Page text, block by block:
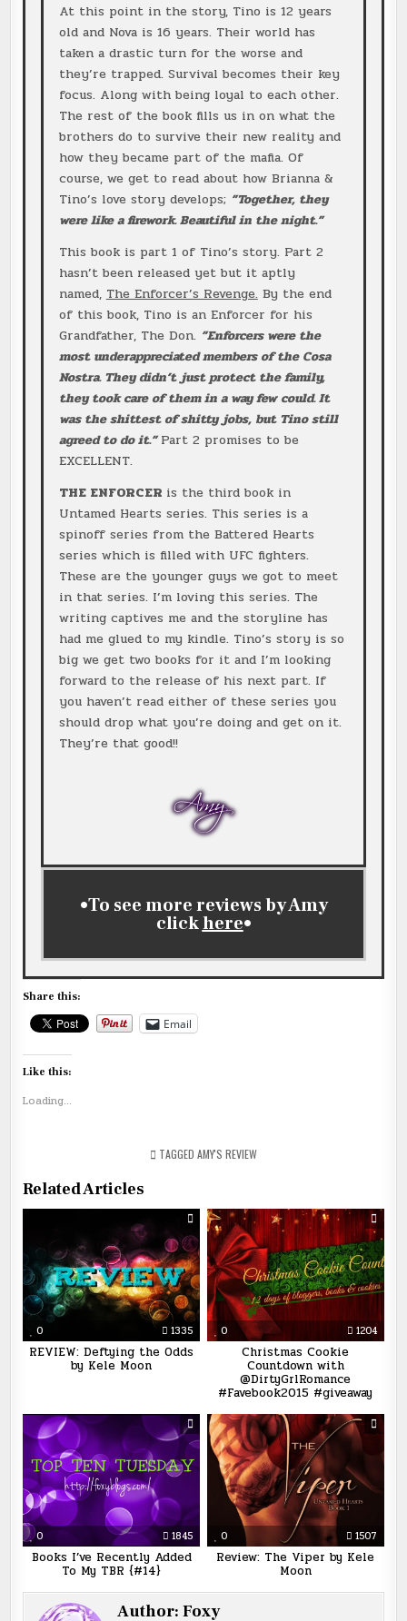
At this point in the story, Tino is 12 years
old and Nova is 16 years. Their world has
taken a drastic turn for the worse and
they’re trapped. Survival becomes their key
focus. Along with being loyal to each other.
The rest of the book fills us in on what the
brothers do to survive their new reality and
how they became part of the mafia. Of
course, we get to read about how Brianna &
Tino’s love story develops; ”Together, they
were like a firework. Beautiful in the night.”
This book is part 1 of Tino’s story. Part 2
hasn’t been released yet but it aptly
named, The Enforcer’s Revenge. By the end
of this book, Tino is an Enforcer for his
Grandfather, The Don. ”Enforcers were the
most underappreciated members of the Cosa
Nostra. They didn’t just protect the family,
they took care of them in a way few could. It
was the shittest of shitty jobs, but Tino still
agreed to do it.” Part 2 promises to be
EXCELLENT.
THE ENFORCER is the third book in
Untamed Hearts series. This series is a
spinoff series from the Battered Hearts
series which is filled with UFC fighters.
These are the younger guys we got to meet
in that series. I’m loving this series. The
writing captives me and the storyline has
had me glued to my kindle. Tino’s story is so
big we get two books for it and I’m looking
forward to the release of his next part. If
you haven’t read either of these series you
should drop what you’re doing and get on it.
They’re that good!!
•To see more reviews by Amy
clickhere•
Share this:
Email
Like this:
Loading...
TAGGED AMY'S REVIEW
Related Articles
0 1335
REVIEW: Deftying the Odds
by Kele Moon
0 1204
Christmas Cookie
Countdown with
@DirtyGrlRomance
#Favebook2015 #giveaway
0 1845
Books I’ve Recently Added
To My TBR {#14}
0 1507
Review: The Viper by Kele
Moon
Author:Foxy